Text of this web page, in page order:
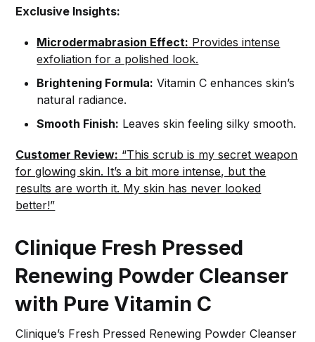
Exclusive Insights:
Microdermabrasion Effect: Provides intense
exfoliation for a polished look.
Brightening Formula: Vitamin C enhances skin’s
natural radiance.
Smooth Finish: Leaves skin feeling silky smooth.
Customer Review: “This scrub is my secret weapon
for glowing skin. It’s a bit more intense, but the
results are worth it. My skin has never looked
better!”
Clinique Fresh Pressed
Renewing Powder Cleanser
with Pure Vitamin C
Clinique’s Fresh Pressed Renewing Powder Cleanser